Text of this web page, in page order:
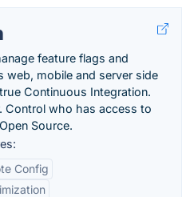
feature flags and
web, mobile and server side
Continuous Integration.
Control who has access to
Source.
Config